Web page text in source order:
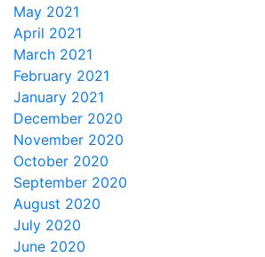
May 2021
April 2021
March 2021
February 2021
January 2021
December 2020
November 2020
October 2020
September 2020
August 2020
July 2020
June 2020